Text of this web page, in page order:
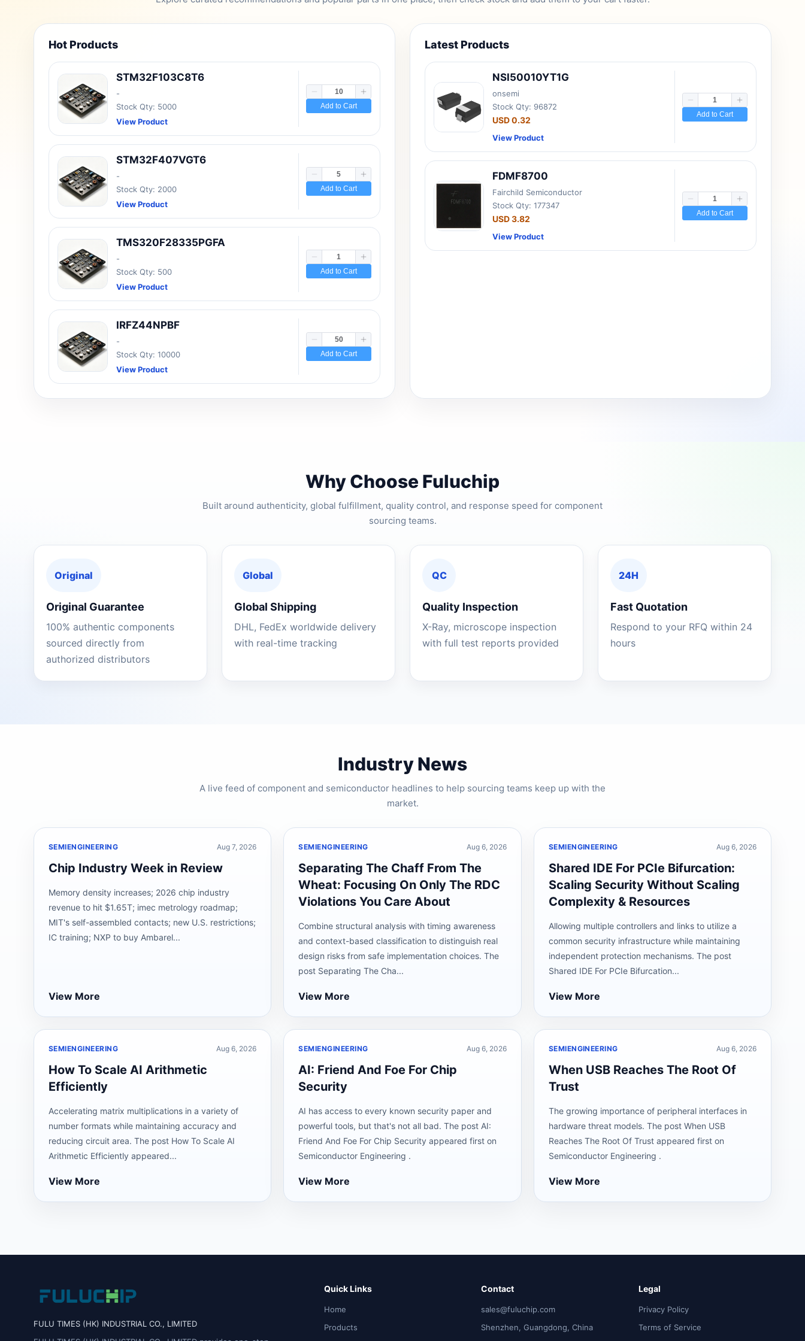
Hot Products
STM32F103C8T6
-
Stock Qty: 5000
View Product
Add to Cart
STM32F407VGT6
-
Stock Qty: 2000
View Product
Add to Cart
TMS320F28335PGFA
-
Stock Qty: 500
View Product
Add to Cart
IRFZ44NPBF
-
Stock Qty: 10000
View Product
Add to Cart
Latest Products
NSI50010YT1G
onsemi
Stock Qty: 96872
USD 0.32
View Product
Add to Cart
FDMF8700
Fairchild Semiconductor
Stock Qty: 177347
USD 3.82
View Product
Add to Cart
Why Choose Fuluchip
Built around authenticity, global fulfillment, quality control, and response speed for component
sourcing teams.
Original
Original Guarantee
100% authentic components
sourced directly from
authorized distributors
Global
Global Shipping
DHL, FedEx worldwide delivery
with real-time tracking
QC
Quality Inspection
X-Ray, microscope inspection
with full test reports provided
24H
Fast Quotation
Respond to your RFQ within 24
hours
Industry News
A live feed of component and semiconductor headlines to help sourcing teams keep up with the
market.
SEMIENGINEERING Aug 7, 2026
Chip Industry Week in Review
Memory density increases; 2026 chip industry
revenue to hit $1.65T; imec metrology roadmap;
MIT's self-assembled contacts; new U.S. restrictions;
IC training; NXP to buy Ambarel...
View More
SEMIENGINEERING Aug 6, 2026
Separating The Chaff From The
Wheat: Focusing On Only The RDC
Violations You Care About
Combine structural analysis with timing awareness
and context-based classification to distinguish real
design risks from safe implementation choices. The
post Separating The Cha...
View More
SEMIENGINEERING Aug 6, 2026
Shared IDE For PCIe Bifurcation:
Scaling Security Without Scaling
Complexity & Resources
Allowing multiple controllers and links to utilize a
common security infrastructure while maintaining
independent protection mechanisms. The post
Shared IDE For PCIe Bifurcation...
View More
SEMIENGINEERING Aug 6, 2026
How To Scale AI Arithmetic
Efficiently
Accelerating matrix multiplications in a variety of
number formats while maintaining accuracy and
reducing circuit area. The post How To Scale AI
Arithmetic Efficiently appeared...
View More
SEMIENGINEERING Aug 6, 2026
AI: Friend And Foe For Chip
Security
AI has access to every known security paper and
powerful tools, but that's not all bad. The post AI:
Friend And Foe For Chip Security appeared first on
Semiconductor Engineering .
View More
SEMIENGINEERING Aug 6, 2026
When USB Reaches The Root Of
Trust
The growing importance of peripheral interfaces in
hardware threat models. The post When USB
Reaches The Root Of Trust appeared first on
Semiconductor Engineering .
View More
FULU TIMES (HK) INDUSTRIAL CO., LIMITED
Quick Links
Home
Products
Contact
sales@fuluchip.com
Shenzhen, Guangdong, China
Legal
Privacy Policy
Terms of Service